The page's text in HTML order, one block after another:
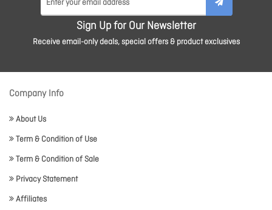
Sign Up for Our Newsletter
Receive email-only deals, special offers & product exclusives
Company Info
About Us
Term & Condition of Use
Term & Condition of Sale
Privacy Statement
Affiliates